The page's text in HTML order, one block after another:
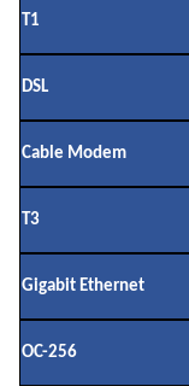
T1
DSL
Cable Modem
T3
Gigabit Ethernet
OC-256